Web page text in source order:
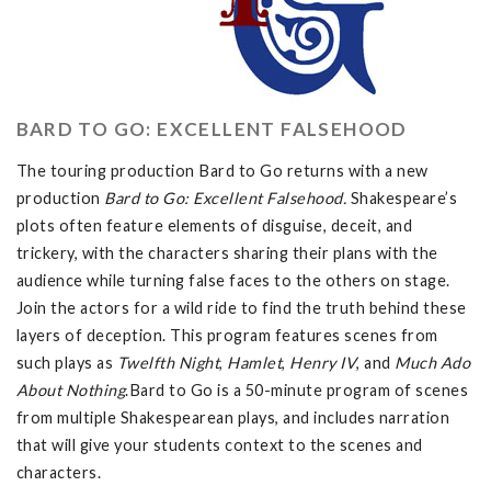
BARD TO GO: EXCELLENT FALSEHOOD
The touring production Bard to Go returns with a new
production Bard to Go: Excellent Falsehood. Shakespeare’s
plots often feature elements of disguise, deceit, and
trickery, with the characters sharing their plans with the
audience while turning false faces to the others on stage.
Join the actors for a wild ride to find the truth behind these
layers of deception. This program features scenes from
such plays as Twelfth Night, Hamlet, Henry IV, and Much Ado
About Nothing.Bard to Go is a 50-minute program of scenes
from multiple Shakespearean plays, and includes narration
that will give your students context to the scenes and
characters.